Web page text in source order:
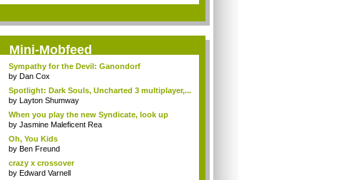
Mini-Mobfeed
Sympathy for the Devil: Ganondorf
by Dan Cox
Spotlight: Dark Souls, Uncharted 3 multiplayer,...
by Layton Shumway
When you play the new Syndicate, look up
by Jasmine Maleficent Rea
Oh, You Kids
by Ben Freund
crazy x crossover
by Edward Varnell